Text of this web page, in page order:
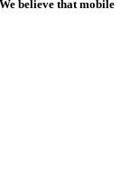
believe that mobile